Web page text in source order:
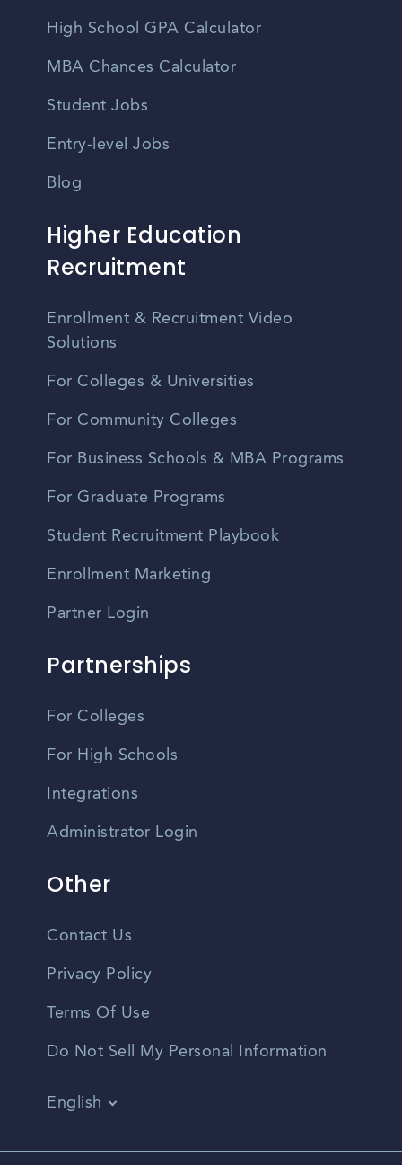
High School GPA Calculator
MBA Chances Calculator
Student Jobs
Entry-level Jobs
Blog
Higher Education
Recruitment
Enrollment & Recruitment Video
Solutions
For Colleges & Universities
For Community Colleges
For Business Schools & MBA Programs
For Graduate Programs
Student Recruitment Playbook
Enrollment Marketing
Partner Login
Partnerships
For Colleges
For High Schools
Integrations
Administrator Login
Other
Contact Us
Privacy Policy
Terms Of Use
Do Not Sell My Personal Information
English
Spanish